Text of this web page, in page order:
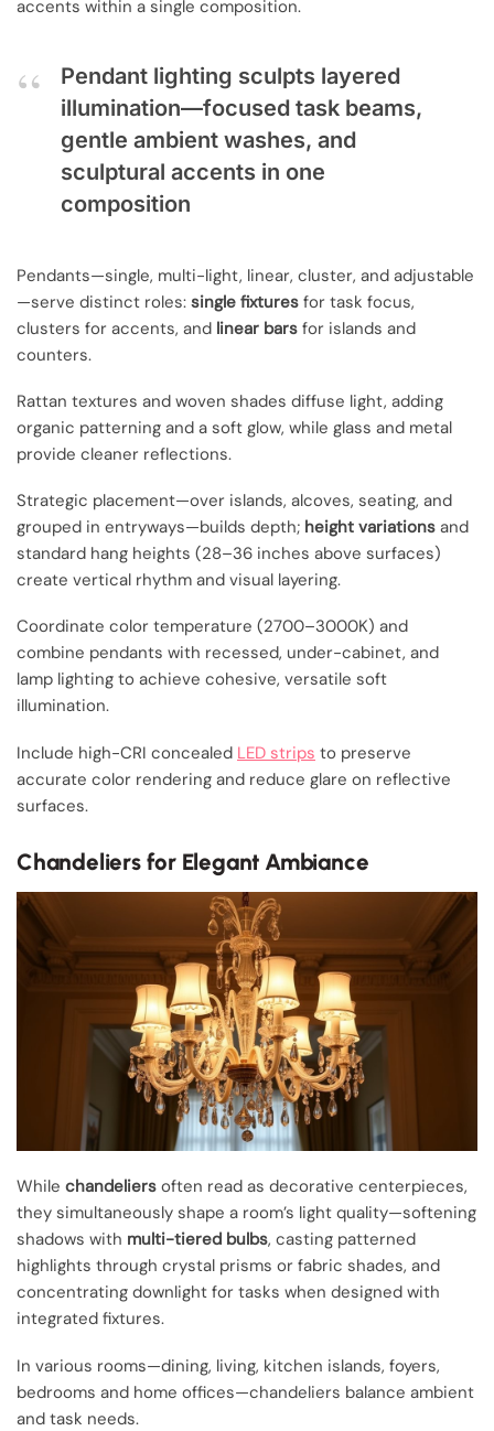
accents within a single composition.
Pendant lighting sculpts layered
illumination—focused task beams,
gentle ambient washes, and
sculptural accents in one
composition
Pendants—single, multi-light, linear, cluster, and adjustable
—serve distinct roles: single fixtures for task focus,
clusters for accents, and linear bars for islands and
counters.
Rattan textures and woven shades diffuse light, adding
organic patterning and a soft glow, while glass and metal
provide cleaner reflections.
Strategic placement—over islands, alcoves, seating, and
grouped in entryways—builds depth; height variations and
standard hang heights (28–36 inches above surfaces)
create vertical rhythm and visual layering.
Coordinate color temperature (2700–3000K) and
combine pendants with recessed, under-cabinet, and
lamp lighting to achieve cohesive, versatile soft
illumination.
Include high-CRI concealed LED strips to preserve
accurate color rendering and reduce glare on reflective
surfaces.
Chandeliers for Elegant Ambiance
While chandeliers often read as decorative centerpieces,
they simultaneously shape a room’s light quality—softening
shadows with multi-tiered bulbs, casting patterned
highlights through crystal prisms or fabric shades, and
concentrating downlight for tasks when designed with
integrated fixtures.
In various rooms—dining, living, kitchen islands, foyers,
bedrooms and home offices—chandeliers balance ambient
and task needs.